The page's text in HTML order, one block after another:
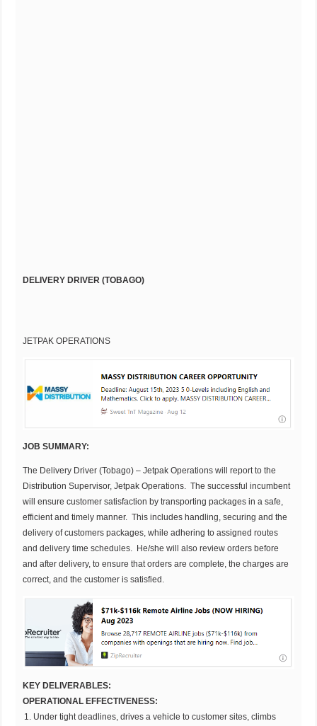
DELIVERY DRIVER (TOBAGO)
JETPAK OPERATIONS
JOB SUMMARY:
The Delivery Driver (Tobago) – Jetpak Operations will report to the
Distribution Supervisor, Jetpak Operations. The successful incumbent
will ensure customer satisfaction by transporting packages in a safe,
efficient and timely manner. This includes handling, securing and the
delivery of customers packages, while adhering to assigned routes
and delivery time schedules. He/she will also review orders before
and after delivery, to ensure that orders are complete, the charges are
correct, and the customer is satisfied.
KEY DELIVERABLES:
OPERATIONAL EFFECTIVENESS:
Under tight deadlines, drives a vehicle to customer sites, climbs